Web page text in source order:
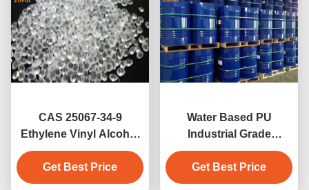
CAS 25067-34-9
Ethylene Vinyl Alcohol
Copolymer Resins /
EVOH Granules Film
Grade
Get Best Price
Water Based PU
Industrial Grade
Chemicals
Polyurethane Resin
CAS 9009-54-5
Get Best Price